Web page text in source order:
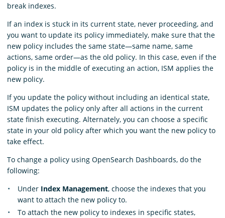
break indexes.
If an index is stuck in its current state, never proceeding, and
you want to update its policy immediately, make sure that the
new policy includes the same state—same name, same
actions, same order—as the old policy. In this case, even if the
policy is in the middle of executing an action, ISM applies the
new policy.
If you update the policy without including an identical state,
ISM updates the policy only after all actions in the current
state finish executing. Alternately, you can choose a specific
state in your old policy after which you want the new policy to
take effect.
To change a policy using OpenSearch Dashboards, do the
following:
Under Index Management, choose the indexes that you
want to attach the new policy to.
To attach the new policy to indexes in specific states,